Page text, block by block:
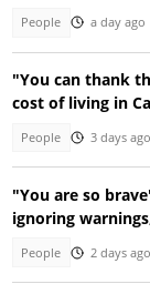
People a day ago
"You can thank
cost of living in
People 3 days ago
"You are so
ignoring
People 2 days ago